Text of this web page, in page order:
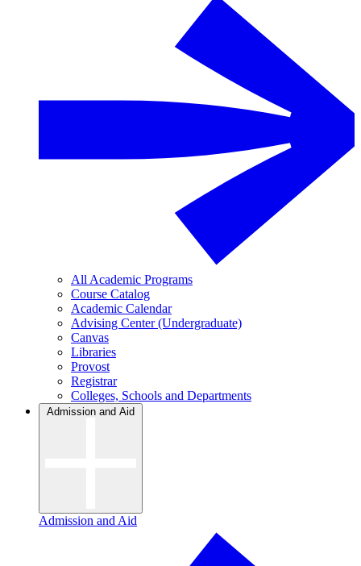
All Academic Programs
Course Catalog
Academic Calendar
Advising Center (Undergraduate)
Canvas
Libraries
Provost
Registrar
Colleges, Schools and Departments
Admission and Aid
Admission and Aid